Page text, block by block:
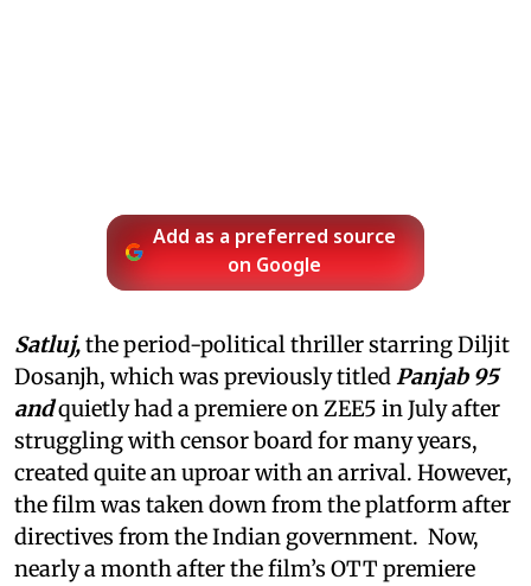
Add as a preferred source
on Google
Satluj,the period-political thriller starring Diljit
Dosanjh, which was previously titled Panjab 95
andquietly had a premiere on ZEE5 in July after
struggling with censor board for many years,
created quite an uproar with an arrival. However,
the film was taken down from the platform after
directives from the Indian government. Now,
nearly a month after the film’s OTT premiere